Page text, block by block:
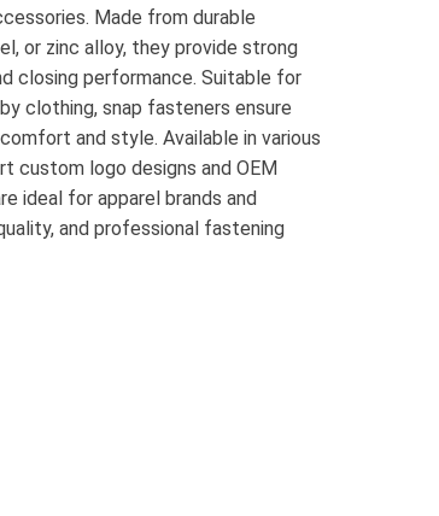
Made from durable
or zinc alloy, they provide strong
closing performance. Suitable for
clothing, snap fasteners ensure
and style. Available in various
custom logo designs and OEM
ideal for apparel brands and
and professional fastening